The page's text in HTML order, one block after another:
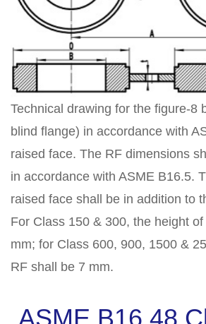
Technical drawing for the figure-8
blind flange) in accordance with
raised face. The RF dimensions
in accordance with ASME B16.5.
raised face shall be in addition to
For Class 150 & 300, the height
mm; for Class 600, 900, 1500 &
RF shall be 7 mm.